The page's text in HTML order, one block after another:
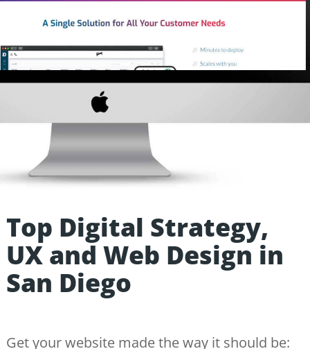
Top Digital Strategy,
UX and Web Design in
San Diego
Get your website made the way it should be: